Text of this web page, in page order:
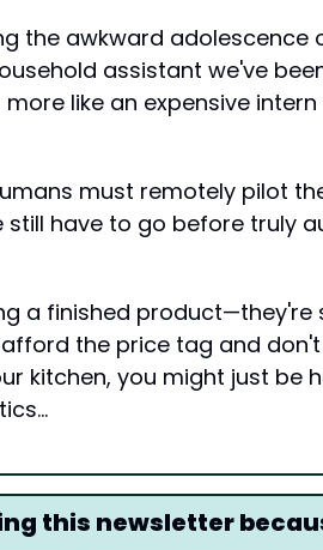
the awkward adolescence
assistant we've
more like an expensive
must remotely pilot
still have to go before truly
a finished
the price tag and
kitchen, you might just be
this newsletter